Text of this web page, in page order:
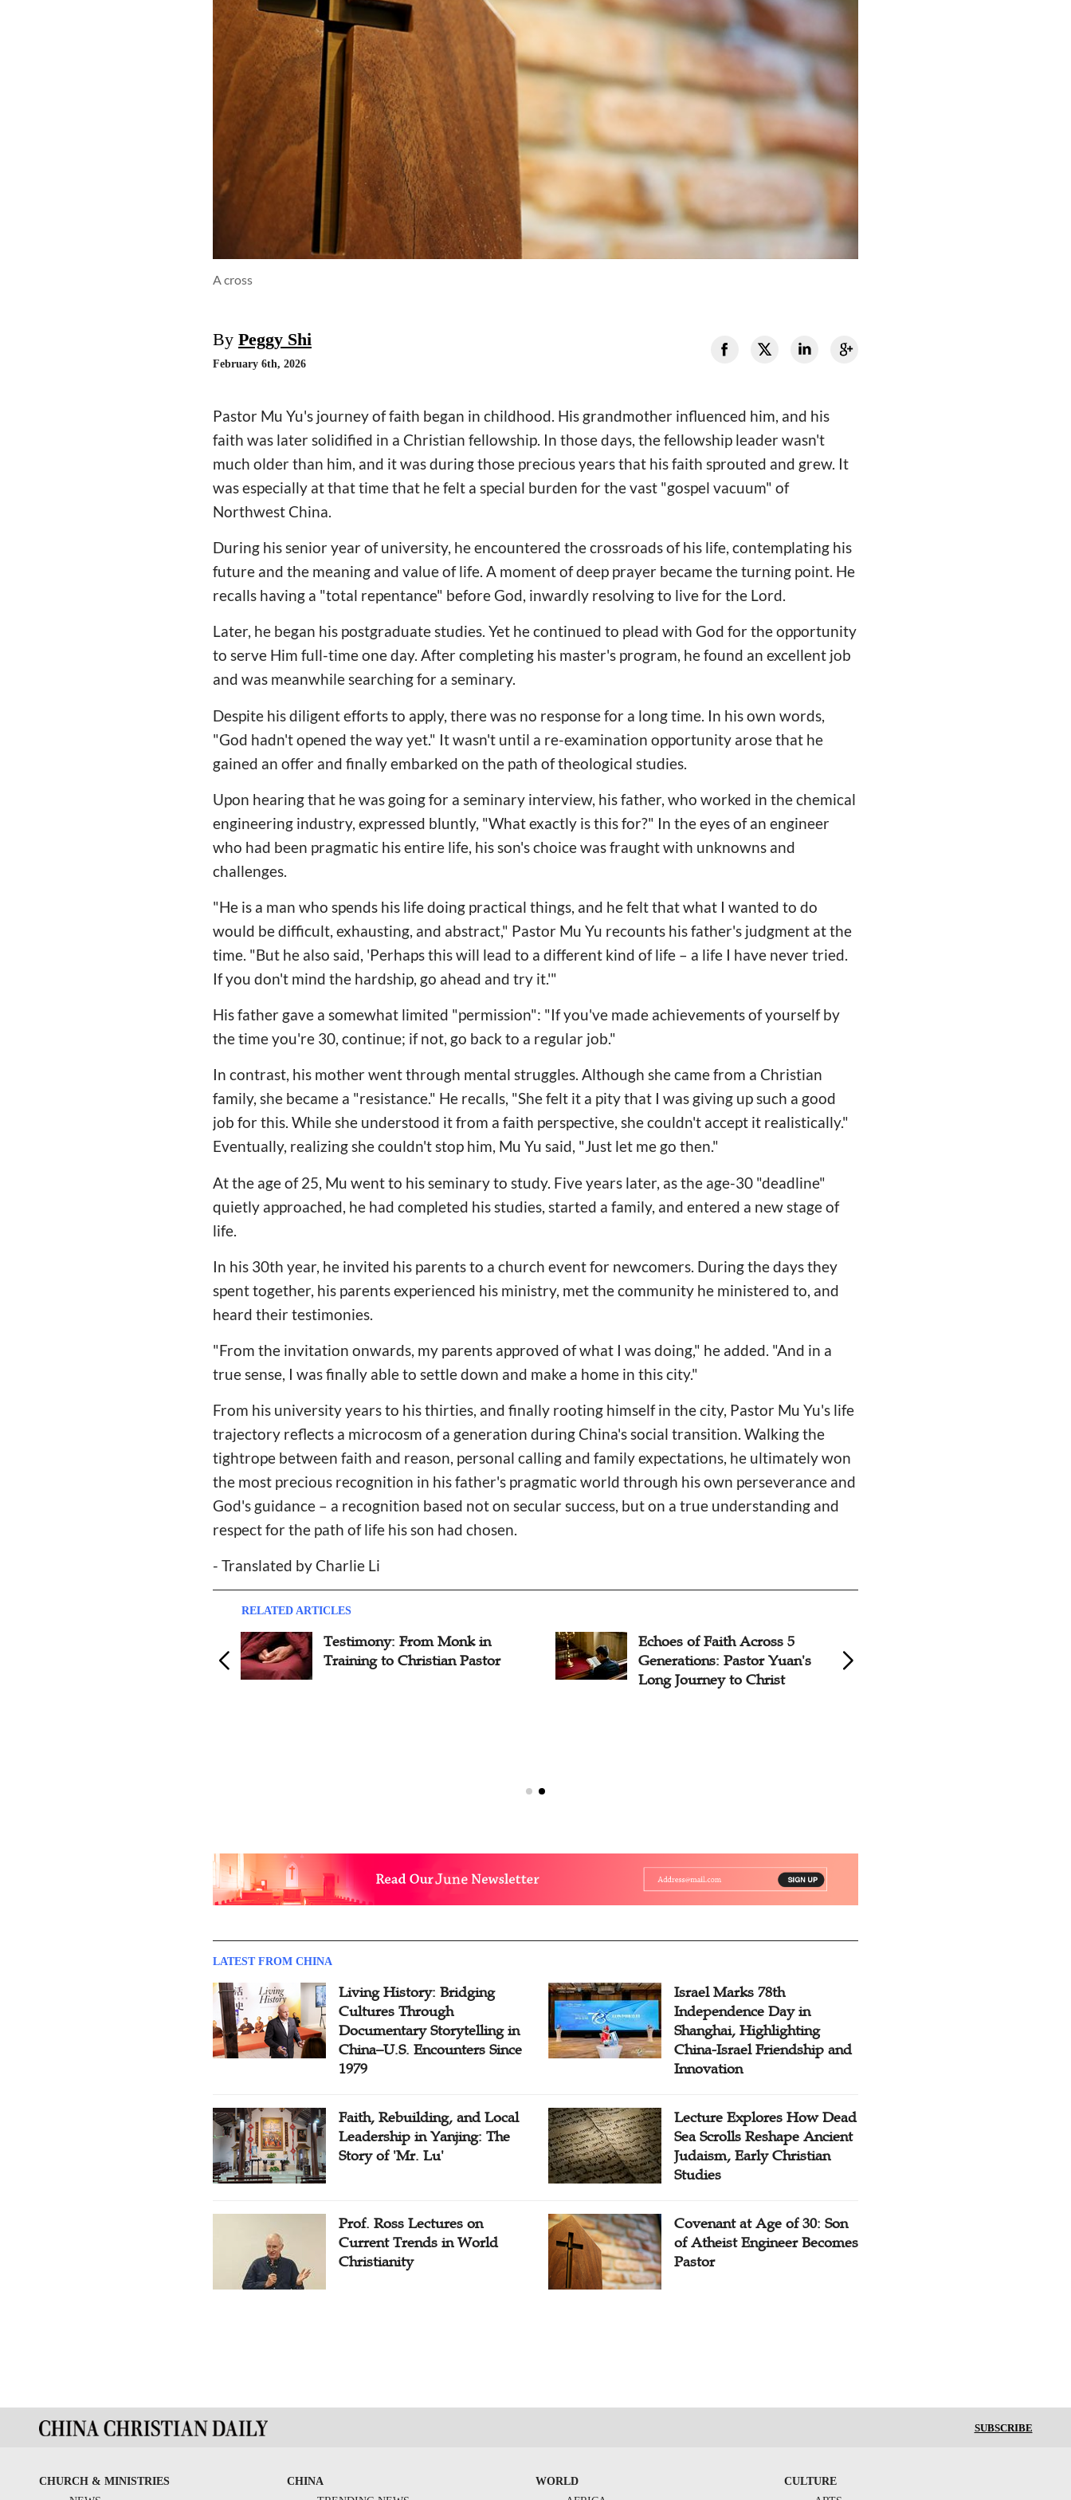
A cross
By Peggy Shi
February 6th, 2026
Pastor Mu Yu's journey of faith began in childhood. His grandmother influenced him, and his
faith was later solidified in a Christian fellowship. In those days, the fellowship leader wasn't
much older than him, and it was during those precious years that his faith sprouted and grew. It
was especially at that time that he felt a special burden for the vast "gospel vacuum" of
Northwest China.
During his senior year of university, he encountered the crossroads of his life, contemplating his
future and the meaning and value of life. A moment of deep prayer became the turning point. He
recalls having a "total repentance" before God, inwardly resolving to live for the Lord.
Later, he began his postgraduate studies. Yet he continued to plead with God for the opportunity
to serve Him full-time one day. After completing his master's program, he found an excellent job
and was meanwhile searching for a seminary.
Despite his diligent efforts to apply, there was no response for a long time. In his own words,
"God hadn't opened the way yet." It wasn't until a re-examination opportunity arose that he
gained an offer and finally embarked on the path of theological studies.
Upon hearing that he was going for a seminary interview, his father, who worked in the chemical
engineering industry, expressed bluntly, "What exactly is this for?" In the eyes of an engineer
who had been pragmatic his entire life, his son's choice was fraught with unknowns and
challenges.
"He is a man who spends his life doing practical things, and he felt that what I wanted to do
would be difficult, exhausting, and abstract," Pastor Mu Yu recounts his father's judgment at the
time. "But he also said, 'Perhaps this will lead to a different kind of life – a life I have never tried.
If you don't mind the hardship, go ahead and try it.'"
His father gave a somewhat limited "permission": "If you've made achievements of yourself by
the time you're 30, continue; if not, go back to a regular job."
In contrast, his mother went through mental struggles. Although she came from a Christian
family, she became a "resistance." He recalls, "She felt it a pity that I was giving up such a good
job for this. While she understood it from a faith perspective, she couldn't accept it realistically."
Eventually, realizing she couldn't stop him, Mu Yu said, "Just let me go then."
At the age of 25, Mu went to his seminary to study. Five years later, as the age-30 "deadline"
quietly approached, he had completed his studies, started a family, and entered a new stage of
life.
In his 30th year, he invited his parents to a church event for newcomers. During the days they
spent together, his parents experienced his ministry, met the community he ministered to, and
heard their testimonies.
"From the invitation onwards, my parents approved of what I was doing," he added. "And in a
true sense, I was finally able to settle down and make a home in this city."
From his university years to his thirties, and finally rooting himself in the city, Pastor Mu Yu's life
trajectory reflects a microcosm of a generation during China's social transition. Walking the
tightrope between faith and reason, personal calling and family expectations, he ultimately won
the most precious recognition in his father's pragmatic world through his own perseverance and
God's guidance – a recognition based not on secular success, but on a true understanding and
respect for the path of life his son had chosen.
- Translated by Charlie Li
RELATED ARTICLES
Testimony: From Monk in
Training to Christian Pastor
Echoes of Faith Across 5
Generations: Pastor Yuan's
Long Journey to Christ
LATEST FROM CHINA
Living History: Bridging
Cultures Through
Documentary Storytelling in
China–U.S. Encounters Since
1979
Israel Marks 78th
Independence Day in
Shanghai, Highlighting
China-Israel Friendship and
Innovation
Faith, Rebuilding, and Local
Leadership in Yanjing: The
Story of 'Mr. Lu'
Lecture Explores How Dead
Sea Scrolls Reshape Ancient
Judaism, Early Christian
Studies
Prof. Ross Lectures on
Current Trends in World
Christianity
Covenant at Age of 30: Son
of Atheist Engineer Becomes
Pastor
SUBSCRIBE
CHURCH & MINISTRIES
CHINA
WORLD
CULTURE